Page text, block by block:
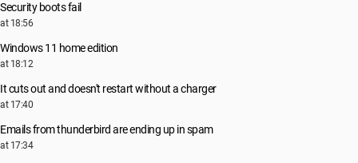
Security boots fail
at 18:56
Windows 11 home edition
at 18:12
It cuts out and doesn't restart without a charger
at 17:40
Emails from thunderbird are ending up in spam
at 17:34